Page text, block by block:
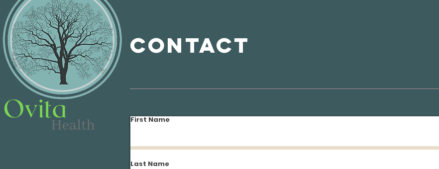
Contact
First Name
Last Name